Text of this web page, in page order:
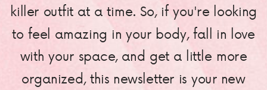
killer outfit at a time. So, if you're looking
to feel amazing in your body, fall in love
with your space, and get a little more
organized, this newsletter is your new